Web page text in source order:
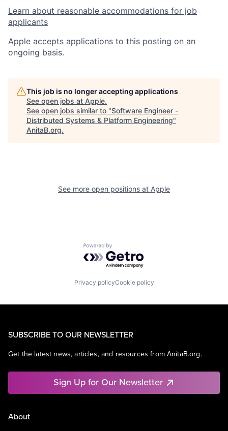
Learn about reasonable accommodations for job
applicants
Apple accepts applications to this posting on an
ongoing basis.
This job is no longer accepting applications
See open jobs at Apple.
See open jobs similar to "Software Engineer -
Distributed Systems & Platform Engineering"
AnitaB.org.
See more open positions at Apple
Powered by Getro.com
Privacy policyCookie policy
SUBSCRIBE TO OUR NEWSLETTER
Get the latest news, articles, and resources from AnitaB.org.
Sign Up for Our Newsletter
About